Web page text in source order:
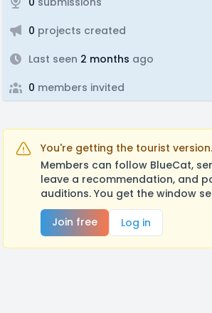
0 projects created
Last seen 2 months ago
0 members invited
You're getting the tourist version.
Members can follow BlueCat,
leave a recommendation, and
auditions. You get the window
Join free
Log in